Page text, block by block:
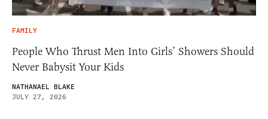
FAMILY
People Who Thrust Men Into Girls’ Showers Should
Never Babysit Your Kids
NATHANAEL BLAKE
JULY 27, 2026